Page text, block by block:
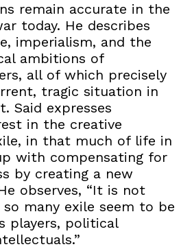
remain accurate in the
today. He describes
imperialism, and the
ambitions of
all of which precisely
tragic situation in
Said expresses
in the creative
in that much of life in
with compensating for
by creating a new
observes, “It is not
many exile seem to be
players, political